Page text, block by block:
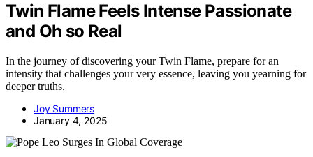
Twin Flame Feels Intense Passionate
and Oh so Real
In the journey of discovering your Twin Flame, prepare for an
intensity that challenges your very essence, leaving you yearning for
deeper truths.
Joy Summers
January 4, 2025